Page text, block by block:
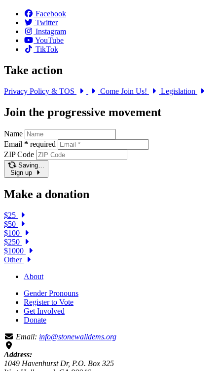
Facebook
Twitter
Instagram
YouTube
TikTok
Take action
Privacy Policy & TOS Come Join Us! Legislation
Join the progressive movement
Name
Email * required
ZIP Code
Saving…
Sign up
Make a donation
$25
$50
$100
$250
$1000
Other
About
Gender Pronouns
Register to Vote
Get Involved
Donate
Email: info@stonewalldems.org
Address:
1049 Havenhurst Dr, P.O. Box 325